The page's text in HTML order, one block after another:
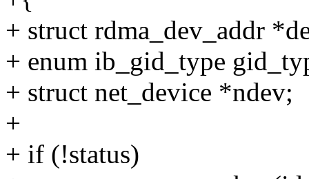
+ struct rdma_dev_addr
+ enum ib_gid_type
+ struct net_device *ndev;
+
+ if (!status)